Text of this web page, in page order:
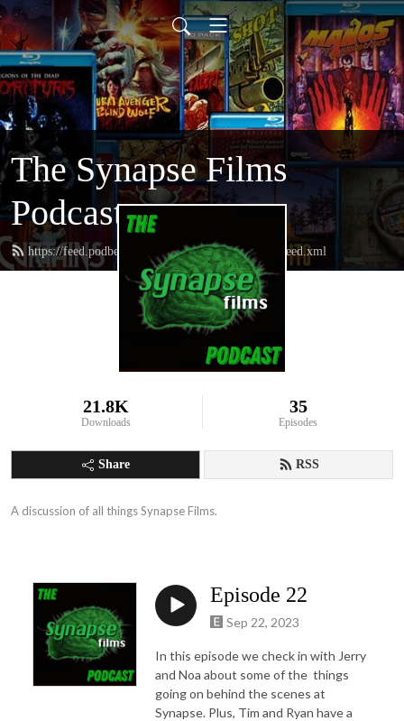
The Synapse Films
Podcast
https://feed.podbean.com/thesynapsefilmspodcast/feed.xml
21.8K
Downloads
35
Episodes
Share RSS
A discussion of all things Synapse Films.
Episode 22
Sep 22, 2023
In this episode we check in with Jerry
and Noa about some of the things
going on behind the scenes at
Synapse. Plus, Tim and Ryan have a